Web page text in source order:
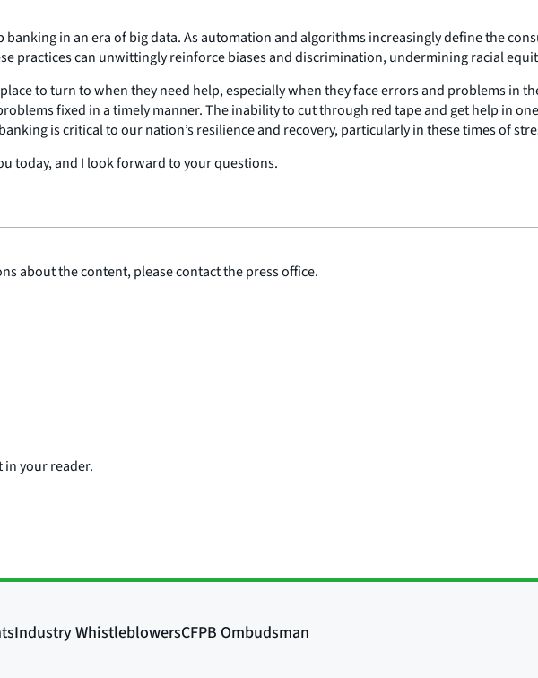
in an era of big data. As automation and algorithms increasingly define the
practices can unwittingly reinforce biases and discrimination, undermining racial
to turn to when they need help, especially when they face errors and problems in
fixed in a timely manner. The inability to cut through red tape and get help in
is critical to our nation’s resilience and recovery, particularly in these times of
today, and I look forward to your questions.
about the content, please contact the press office.
in your reader.